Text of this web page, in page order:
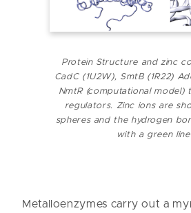
Protein Structure and zinc
CadC (1U2W), SmtB (1R22)
NmtR (computational model)
regulators. Zinc ions are
spheres and the hydrogen
with a green
Metalloenzymes carry out a